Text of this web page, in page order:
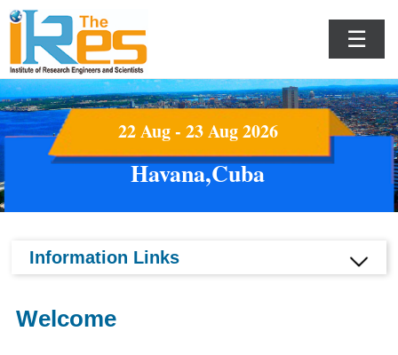
☰
22 Aug - 23 Aug 2026
Havana,Cuba
Information Links
Welcome